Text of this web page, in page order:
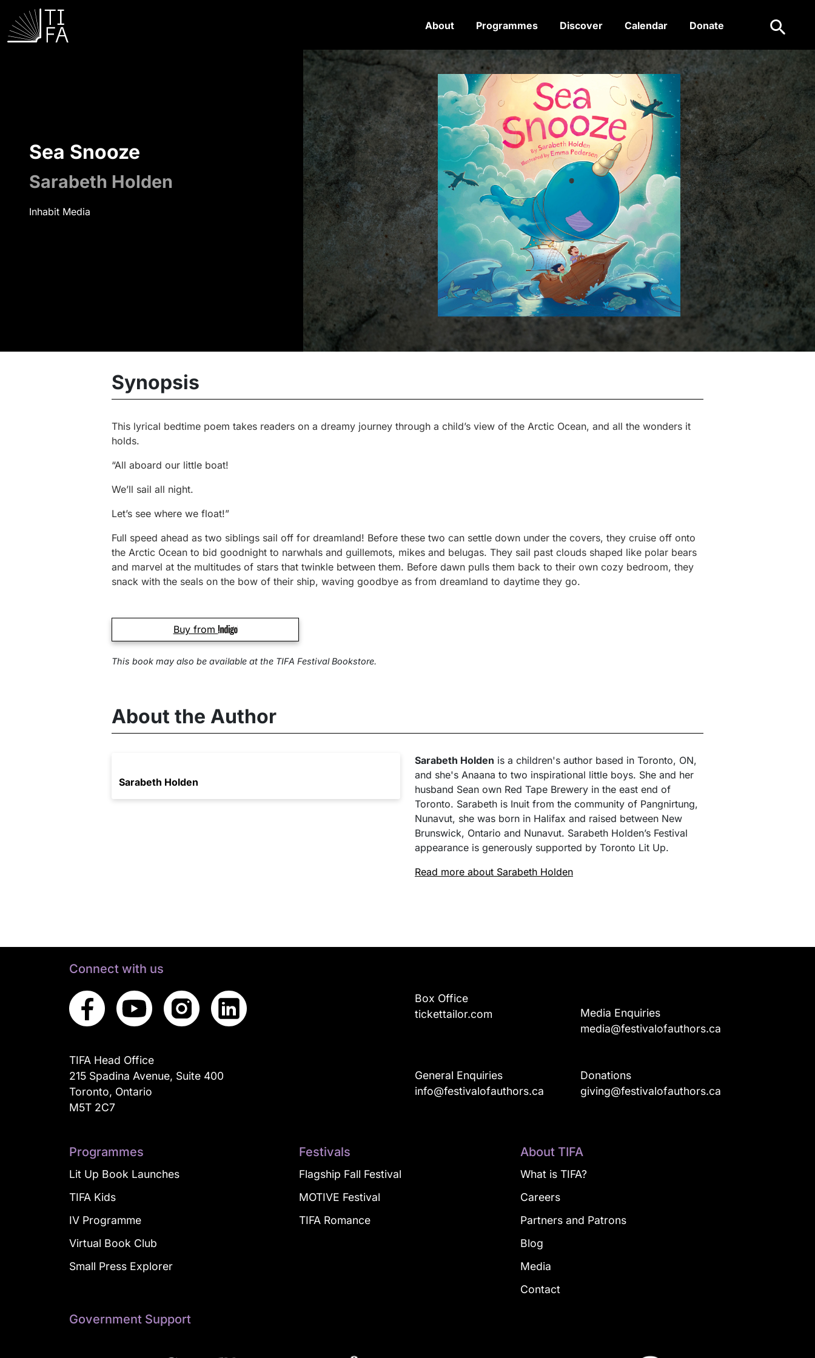
About Programmes Discover Calendar Donate Search
Sea Snooze
Sarabeth Holden
Inhabit Media
Synopsis
This lyrical bedtime poem takes readers on a dreamy journey through a child’s view of the Arctic Ocean, and all the wonders it
holds.
“All aboard our little boat!
We’ll sail all night.
Let’s see where we float!”
Full speed ahead as two siblings sail off for dreamland! Before these two can settle down under the covers, they cruise off onto
the Arctic Ocean to bid goodnight to narwhals and guillemots, mikes and belugas. They sail past clouds shaped like polar bears
and marvel at the multitudes of stars that twinkle between them. Before dawn pulls them back to their own cozy bedroom, they
snack with the seals on the bow of their ship, waving goodbye as from dreamland to daytime they go.
Buy from
This book may also be available at the TIFA Festival Bookstore.
About the Author
Sarabeth Holden
Sarabeth Holden is a children's author based in Toronto, ON,
and she's Anaana to two inspirational little boys. She and her
husband Sean own Red Tape Brewery in the east end of
Toronto. Sarabeth is Inuit from the community of Pangnirtung,
Nunavut, she was born in Halifax and raised between New
Brunswick, Ontario and Nunavut. Sarabeth Holden’s Festival
appearance is generously supported by Toronto Lit Up.
Read more about Sarabeth Holden
Connect with us
TIFA Head Office
215 Spadina Avenue, Suite 400
Toronto, Ontario
M5T 2C7
Box Office
tickettailor.com
Media Enquiries
media@festivalofauthors.ca
General Enquiries
info@festivalofauthors.ca
Donations
giving@festivalofauthors.ca
Programmes
Lit Up Book Launches
TIFA Kids
IV Programme
Virtual Book Club
Small Press Explorer
Festivals
Flagship Fall Festival
MOTIVE Festival
TIFA Romance
About TIFA
What is TIFA?
Careers
Partners and Patrons
Blog
Media
Contact
Government Support